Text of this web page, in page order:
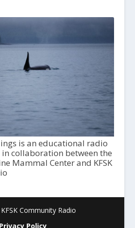
is an educational radio
collaboration between the
Mammal Center and KFSK
Community Radio
Privacy Policy